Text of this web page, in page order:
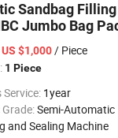
Sandbag
Jumbo Bag
Sandbag
US $1,000/ Piece
1 Piece
1year
Semi-Automatic
and Sealing Machine